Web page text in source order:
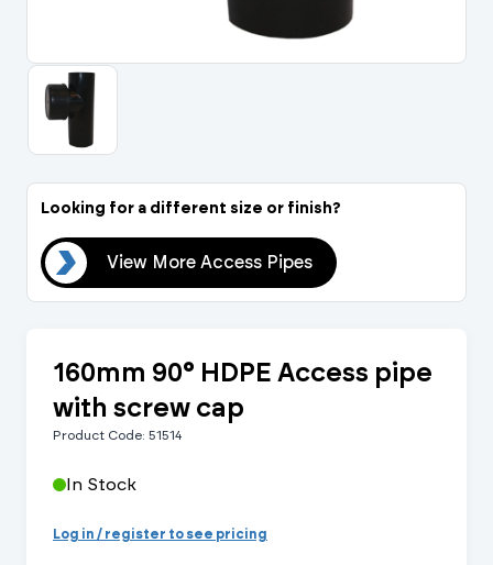
Looking for a different size or finish?
View More Access Pipes
160mm 90° HDPE Access pipe
with screw cap
Product Code: 51514
In Stock
Log in / register to see pricing